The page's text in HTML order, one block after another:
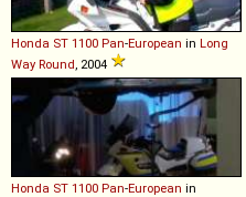
Honda ST 1100 Pan-European in Long
Way Round , 2004
Honda ST 1100 Pan-European in